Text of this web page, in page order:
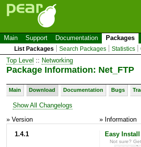
Main Support Documentation Packages
List Packages Search Packages Statistics
Top Level :: Networking
Package Information: Net_FTP
Main Download Documentation Bugs
Show All Changelogs
» Version
» Information
1.4.1
Easy Install
Not sure?